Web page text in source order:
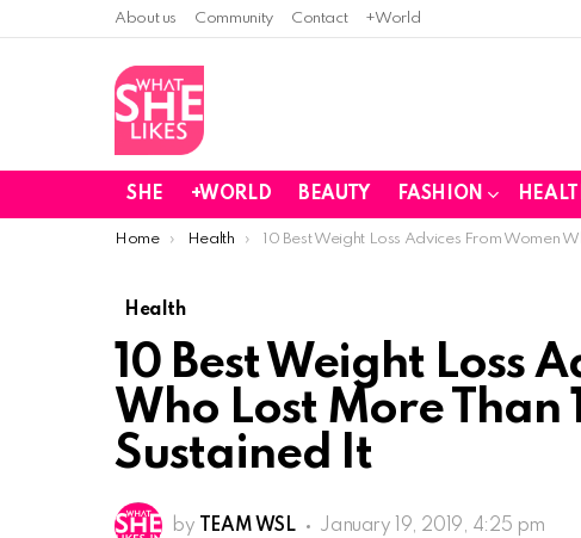
About us Community Contact +World
SHE +WORLD BEAUTY FASHION
You are here:
Home Health 10 Best Weight Loss Advices From Women
Health
10 Best Weight Loss
Who Lost More Than
Sustained It
by TEAM WSL January 19, 2019, 4:25 pm